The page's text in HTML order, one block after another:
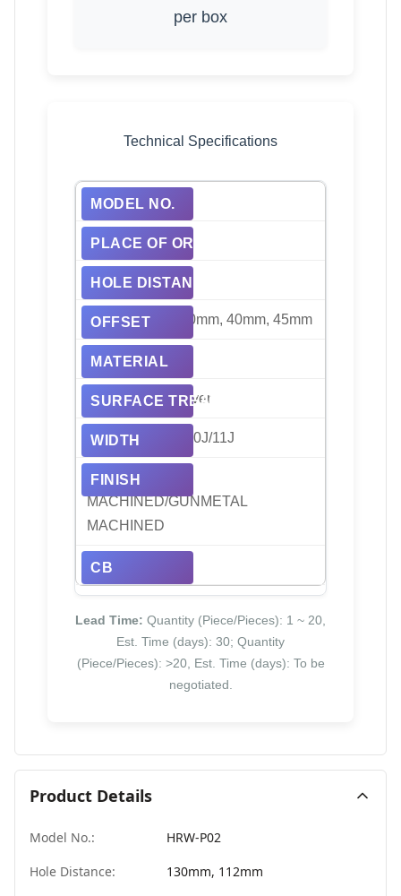
per box
Technical Specifications
HRW-P02
China
130mm, 112mm
20mm, 50mm, 30mm, 40mm, 45mm
Alloy, Aluminum
Black, Bright, Silver
8J/8.5J/9J/9.5J/10J/11J
BLACK/BLACK
MACHINED/GUNMETAL
MACHINED
66.45/71.56
Lead Time: Quantity (Piece/Pieces): 1 ~ 20,
Est. Time (days): 30; Quantity
(Piece/Pieces): >20, Est. Time (days): To be
negotiated.
Product Details
Model No.:
HRW-P02
Hole Distance:
130mm, 112mm